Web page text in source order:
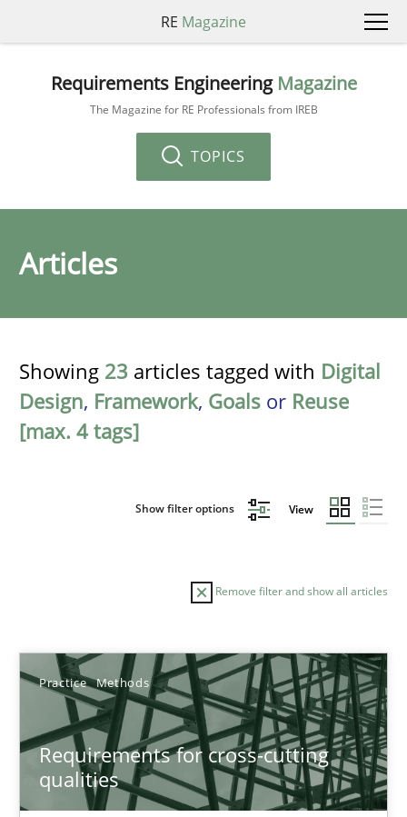
RE Magazine
Requirements Engineering Magazine
The Magazine for RE Professionals from IREB
TOPICS
Articles
Showing 23 articles tagged with Digital
Design, Framework, Goals or Reuse
[max. 4 tags]
Show filter options View
Remove filter and show all articles
Practice Methods
Requirements for cross-cutting
qualities
Sort by
TOPIC AUTHOR DATE